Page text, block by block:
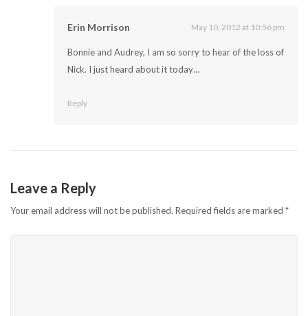
Erin Morrison May 10, 2012 at 10:56 pm
Bonnie and Audrey, I am so sorry to hear of the loss of
Nick. I just heard about it today…
Reply
Leave a Reply
Your email address will not be published. Required fields are marked *